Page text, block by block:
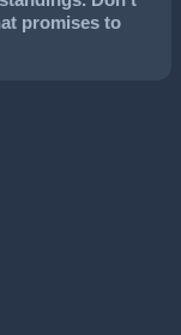
promises to